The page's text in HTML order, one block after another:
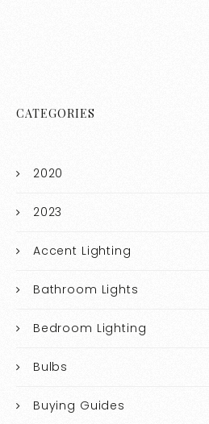
CATEGORIES
2020
2023
Accent Lighting
Bathroom Lights
Bedroom Lighting
Bulbs
Buying Guides